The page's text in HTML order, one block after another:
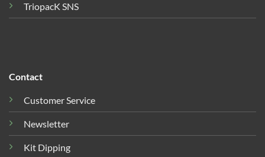
TriopacK SNS
Contact
Customer Service
Newsletter
Kit Dipping